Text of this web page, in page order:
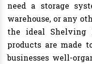
need a storage
warehouse, or any
the ideal Shelving
products are made
businesses well-